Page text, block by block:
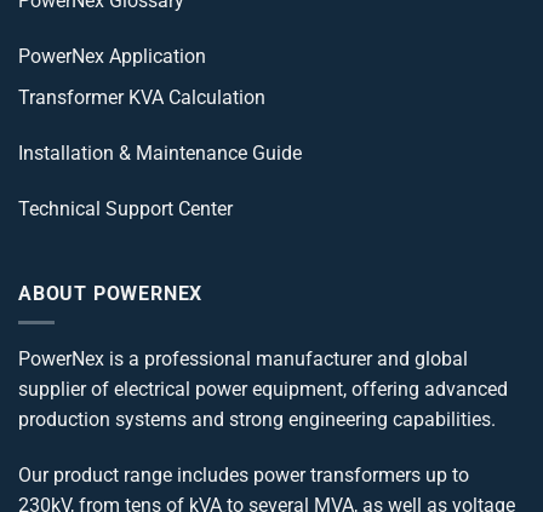
PowerNex Application
Transformer KVA Calculation
Installation & Maintenance Guide
Technical Support Center
ABOUT POWERNEX
PowerNex is a professional manufacturer and global
supplier of electrical power equipment, offering advanced
production systems and strong engineering capabilities.
Our product range includes power transformers up to
230kV, from tens of kVA to several MVA, as well as voltage